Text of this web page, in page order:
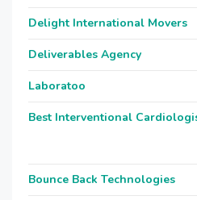
Delight International Movers
Deliverables Agency
Laboratoo
Best Interventional
Bounce Back Technologies